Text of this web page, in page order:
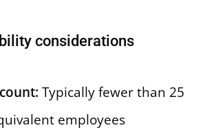
considerations
Typically fewer than 25
employees